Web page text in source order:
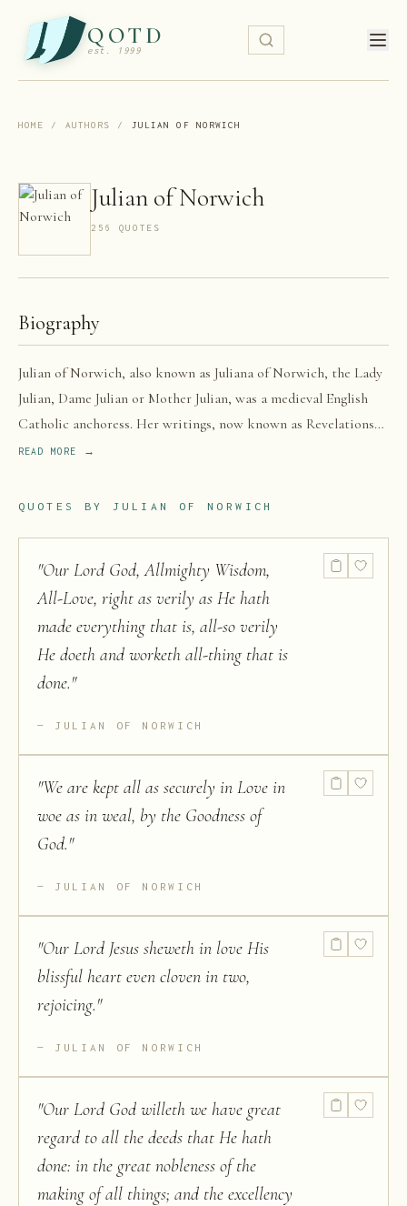
QOTD
est. 1999
HOME / AUTHORS / JULIAN OF NORWICH
Julian of Norwich
256 QUOTE S
Biography
Julian of Norwich, also known as Juliana of Norwich, the Lady
Julian, Dame Julian or Mother Julian, was a medieval English
Catholic anchoress. Her writings, now known as Revelations
of Divine Love, are the earliest surviving English-language
READ MORE →
QUOTES BY JULIAN OF NORWICH
"Our Lord God, Allmighty Wisdom,
All-Love, right as verily as He hath
made everything that is, all-so verily
He doeth and worketh all-thing that is
done."
JULIAN OF NORWICH
"We are kept all as securely in Love in
woe as in weal, by the Goodness of
God."
JULIAN OF NORWICH
"Our Lord Jesus sheweth in love His
blissful heart even cloven in two,
rejoicing."
JULIAN OF NORWICH
"Our Lord God willeth we have great
regard to all the deeds that He hath
done: in the great nobleness of the
making of all things; and the excellency